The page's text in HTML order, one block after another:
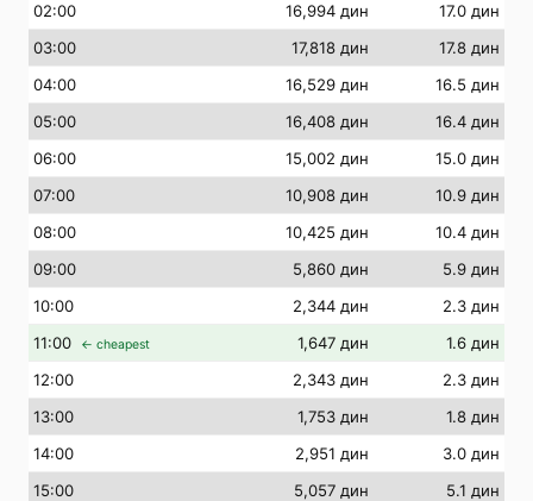
02:00 16,994 дин
17.0 дин
03:00 17,818 дин
17.8 дин
04:00 16,529 дин
16.5 дин
05:00 16,408 дин
16.4 дин
06:00 15,002 дин
15.0 дин
07:00 10,908 дин
10.9 дин
08:00 10,425 дин
10.4 дин
09:00 5,860 дин
5.9 дин
10:00 2,344 дин
2.3 дин
11:00 ← cheapest 1,647 дин
1.6 дин
12:00 2,343 дин
2.3 дин
13:00 1,753 дин
1.8 дин
14:00 2,951 дин
3.0 дин
15:00 5,057 дин
5.1 дин